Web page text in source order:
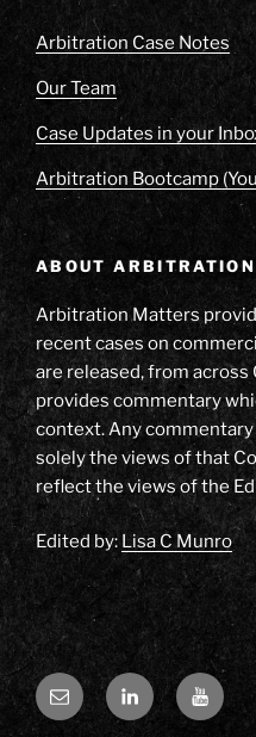
Arbitration Case Notes
Our Team
Case Updates in your
Arbitration Bootcamp
ABOUT
Arbitration Matters
recent cases on
are released, from across
provides commentary
context. Any
solely the views of that
reflect the views of the
Edited by: Lisa C Munro
Email LinkedIn